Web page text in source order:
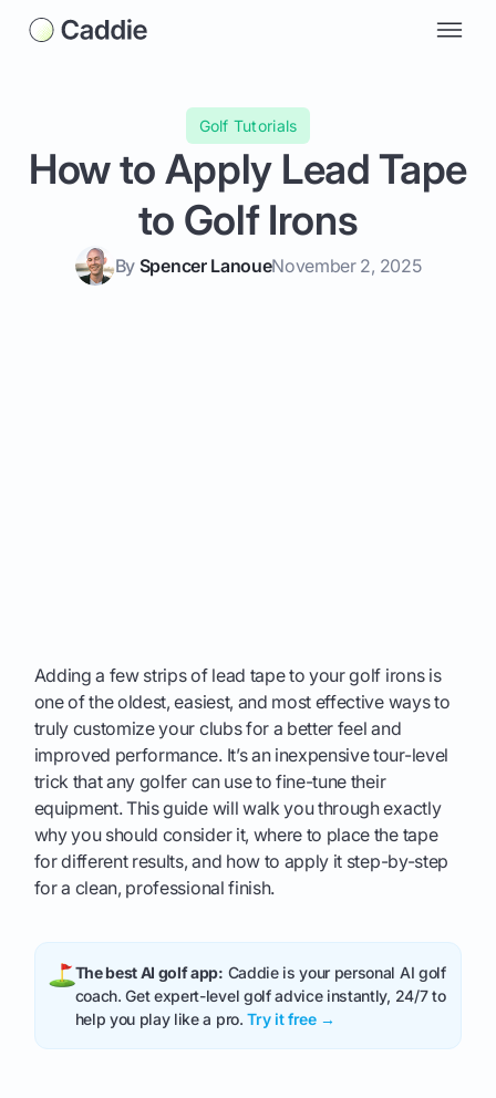
Golf Tutorials
How to Apply Lead Tape
to Golf Irons
By Spencer LanoueNovember 2, 2025
Adding a few strips of lead tape to your golf irons is
one of the oldest, easiest, and most effective ways to
truly customize your clubs for a better feel and
improved performance. It’s an inexpensive tour-level
trick that any golfer can use to fine-tune their
equipment. This guide will walk you through exactly
why you should consider it, where to place the tape
for different results, and how to apply it step-by-step
for a clean, professional finish.
The best AI golf app: Caddie is your personal AI golf
coach. Get expert-level golf advice instantly, 24/7 to
help you play like a pro.Try it free →